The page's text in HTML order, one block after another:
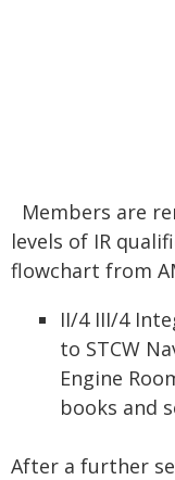
Members are
levels of IR
flowchart from
II/4 III/4
to STCW
Engine
books and
After a further